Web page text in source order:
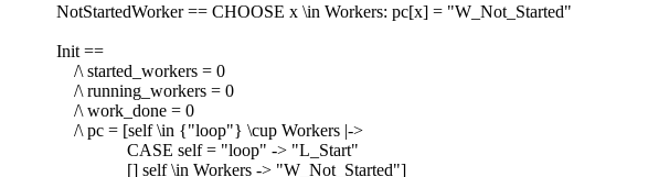
NotStartedWorker == CHOOSE x \in Workers: pc[x] = "W_Not_Started"
Init ==
/\ started_workers = 0
/\ running_workers = 0
/\ work_done = 0
/\ pc = [self \in {"loop"} \cup Workers |->
CASE self = "loop" -> "L_Start"
[] self \in Workers -> "W_Not_Started"]